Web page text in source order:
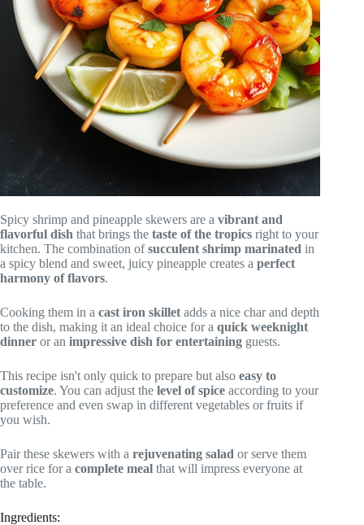
Spicy shrimp and pineapple skewers are a vibrant and
flavorful dish that brings the taste of the tropics right to your
kitchen. The combination ofsucculent shrimp marinated in
a spicy blend and sweet, juicy pineapple creates a perfect
harmony of flavors.
Cooking them in a cast iron skillet adds a nice char and depth
to the dish, making it an ideal choice for a quick weeknight
dinner or an impressive dish for entertaining guests.
This recipe isn't only quick to prepare but also easy to
customize. You can adjust the level of spice according to your
preference and even swap in different vegetables or fruits if
you wish.
Pair these skewers with a rejuvenating salad or serve them
over rice for a complete meal that will impress everyone at
the table.
Ingredients: